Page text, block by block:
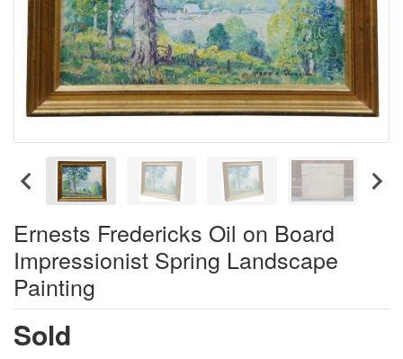
Ernests Fredericks Oil on Board
Impressionist Spring Landscape
Painting
Sold